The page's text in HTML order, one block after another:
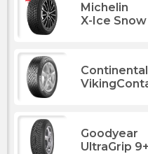
Michelin
X-Ice Snow
Continental
Goodyear
UltraGrip 9+